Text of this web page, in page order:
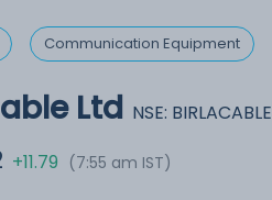
Communication Equipment
Ltd NSE: BIRLACABLE
+11.79 (7:55 am IST)